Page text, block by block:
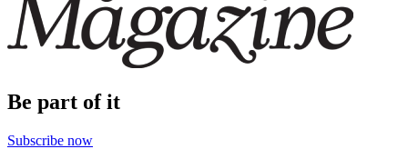
Be part of it
Subscribe now